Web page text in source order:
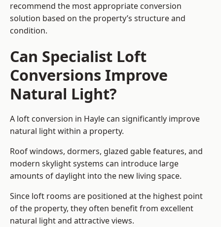
recommend the most appropriate conversion
solution based on the property’s structure and
condition.
Can Specialist Loft
Conversions Improve
Natural Light?
A loft conversion in Hayle can significantly improve
natural light within a property.
Roof windows, dormers, glazed gable features, and
modern skylight systems can introduce large
amounts of daylight into the new living space.
Since loft rooms are positioned at the highest point
of the property, they often benefit from excellent
natural light and attractive views.